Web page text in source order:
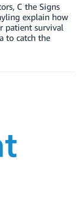
C the Signs
explain how
patient survival
to catch the